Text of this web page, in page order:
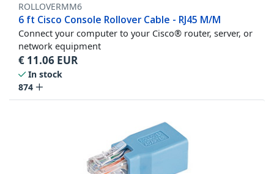
ROLLOVERMM6
6 ft Cisco Console Rollover Cable - RJ45 M/M
Connect your computer to your Cisco® router, server, or
network equipment
€ 11.06 EUR
In stock
874